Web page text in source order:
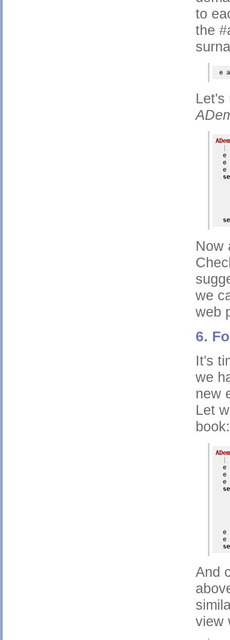
to
the
e
e
  e
e
Now
we
web
6.
It's
we
new
Let
book:
e
  e
e
e
  e
And
view